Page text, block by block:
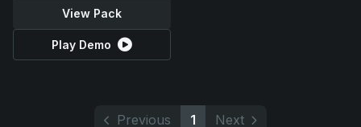
View Pack
Play Demo
Previous 1 Next